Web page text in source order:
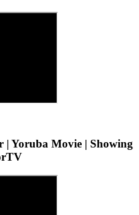
Yoruba Movie | Showing